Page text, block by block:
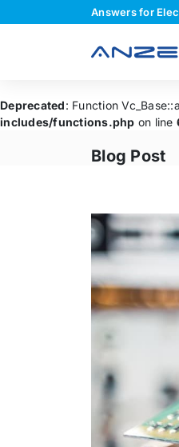
Deprecated: Function
includes/functions.php on line
Answers for
Blog Post